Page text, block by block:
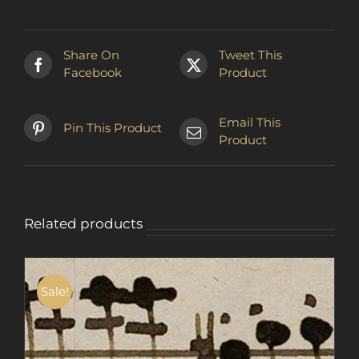
Share On
Facebook
Tweet This
Product
Pin This Product
Email This
Product
Related products
Sale!